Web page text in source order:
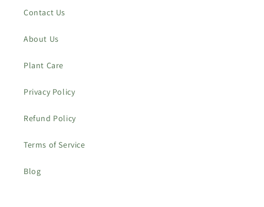
Contact Us
About Us
Plant Care
Privacy Policy
Refund Policy
Terms of Service
Blog